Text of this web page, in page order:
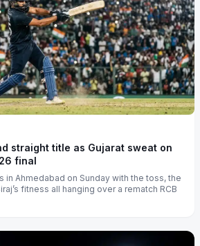
straight title as Gujarat sweat on
final
in Ahmedabad on Sunday with the toss, the
fitness all hanging over a rematch RCB